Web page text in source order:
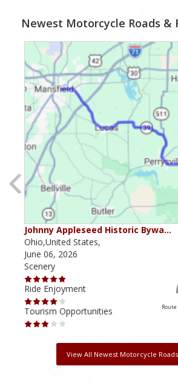
Newest Motorcycle Roads &
Johnny Appleseed Historic Bywa…
Ohio,United States,
June 06, 2026
Scenery
Ride Enjoyment
Tourism Opportunities
View All Newest Motorcycle